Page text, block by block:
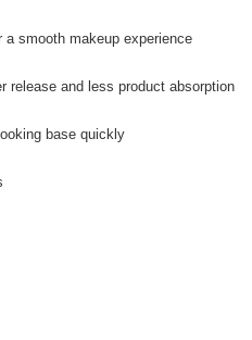
a smooth makeup experience
release and less product absorption
base quickly